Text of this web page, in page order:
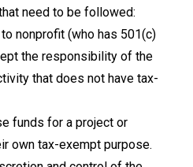
need to be followed:
nonprofit (who has 501(c)
the responsibility of the
that does not have tax-
funds for a project or
own tax-exempt purpose.